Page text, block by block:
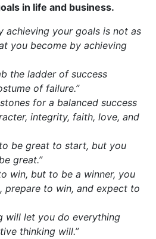
in life and business.
achieving your goals is not as
you become by achieving
the ladder of success
of failure.”
for a balanced success
integrity, faith, love, and
to be great to start, but you
great.”
win, but to be a winner, you
prepare to win, and expect to
will let you do everything
thinking will.”